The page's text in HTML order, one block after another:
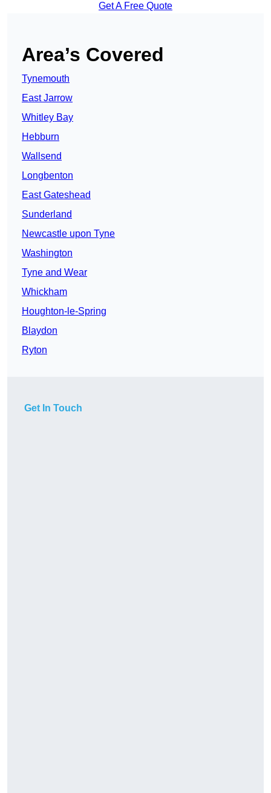
Get A Free Quote
Area’s Covered
Tynemouth
East Jarrow
Whitley Bay
Hebburn
Wallsend
Longbenton
East Gateshead
Sunderland
Newcastle upon Tyne
Washington
Tyne and Wear
Whickham
Houghton-le-Spring
Blaydon
Ryton
Get In Touch